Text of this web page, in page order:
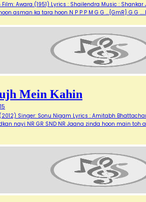
Film: Awara (1951) Lyrics : Shailendra Music :
asman ka tara hoon N P P P M G G …{GmR} G G
Mein Kahin
Singer: Sonu Nigam Lyrics : Amitabh
nayi NR GR SND NR Jaana zinda hoon main toh